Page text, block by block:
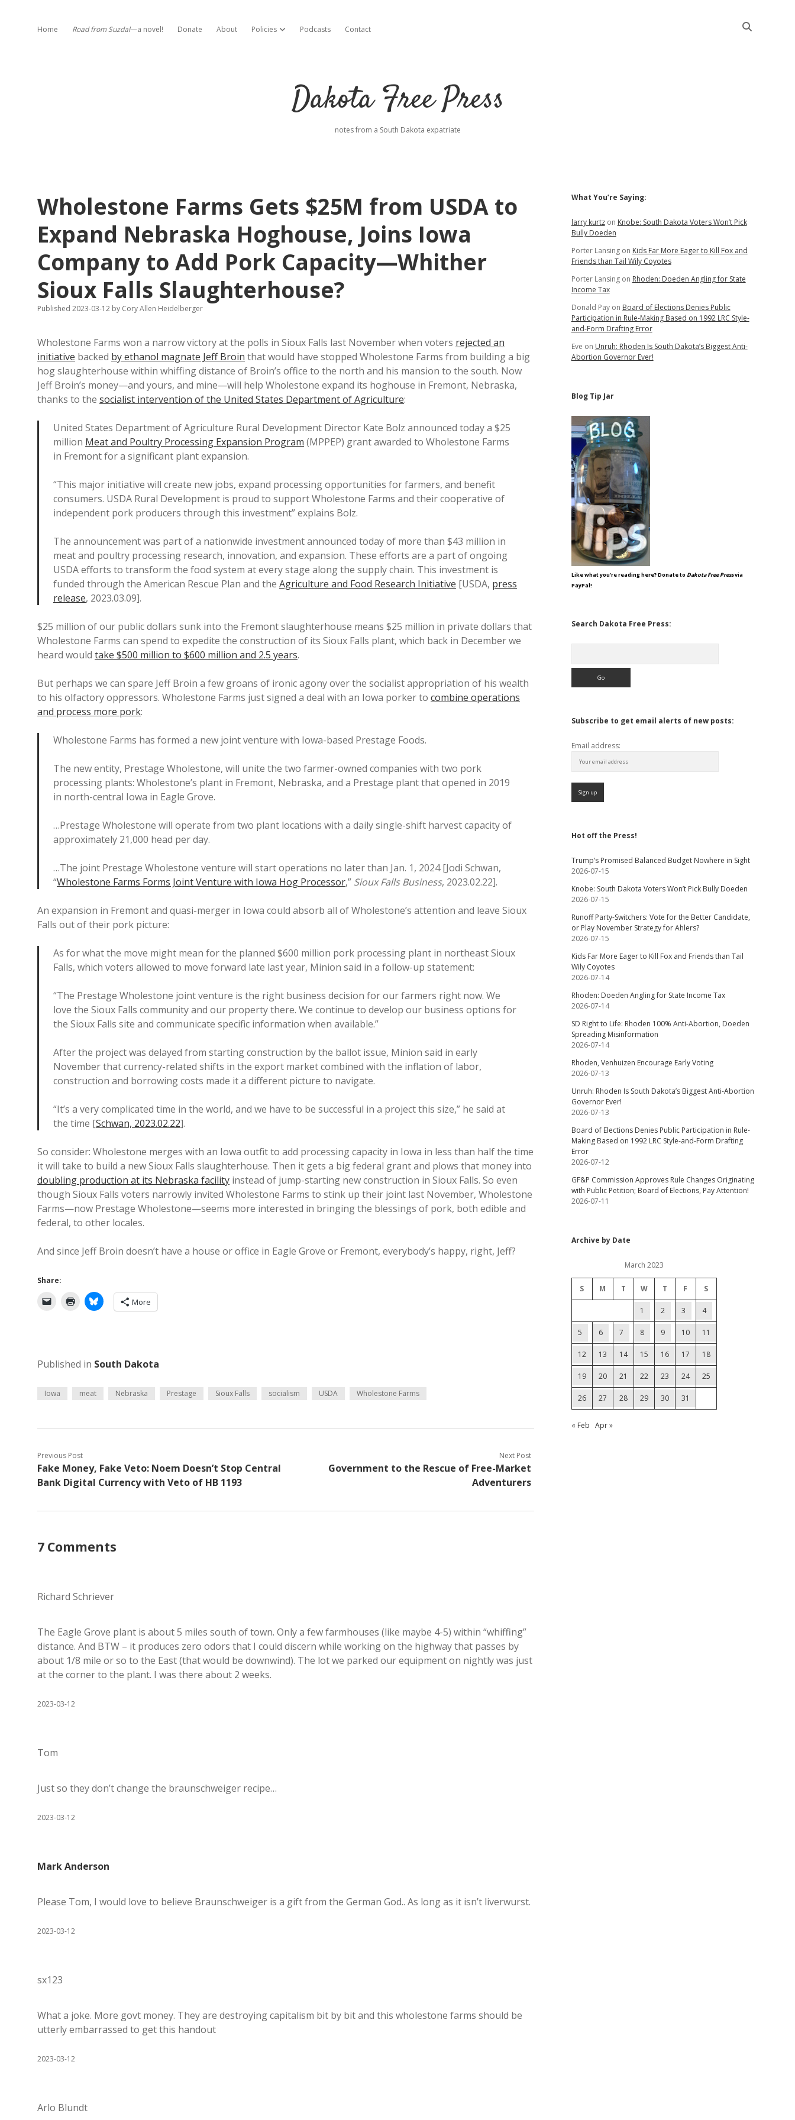
Home Road from Suzdal—a novel! Donate About Policies open dropdown menu
Podcasts Contact
Dakota Free Press
notes from a South Dakota expatriate
Wholestone Farms Gets $25M from USDA to
Expand Nebraska Hoghouse, Joins Iowa
Company to Add Pork Capacity—Whither
Sioux Falls Slaughterhouse?
Published 2023-03-12 by Cory Allen Heidelberger
Wholestone Farms won a narrow victory at the polls in Sioux Falls last November when voters rejected an
initiative backed by ethanol magnate Jeff Broin that would have stopped Wholestone Farms from building a big
hog slaughterhouse within whiffing distance of Broin’s office to the north and his mansion to the south. Now
Jeff Broin’s money—and yours, and mine—will help Wholestone expand its hoghouse in Fremont, Nebraska,
thanks to the socialist intervention of the United States Department of Agriculture:
United States Department of Agriculture Rural Development Director Kate Bolz announced today a $25
million Meat and Poultry Processing Expansion Program (MPPEP) grant awarded to Wholestone Farms
in Fremont for a significant plant expansion.
“This major initiative will create new jobs, expand processing opportunities for farmers, and benefit
consumers. USDA Rural Development is proud to support Wholestone Farms and their cooperative of
independent pork producers through this investment” explains Bolz.
The announcement was part of a nationwide investment announced today of more than $43 million in
meat and poultry processing research, innovation, and expansion. These efforts are a part of ongoing
USDA efforts to transform the food system at every stage along the supply chain. This investment is
funded through the American Rescue Plan and the Agriculture and Food Research Initiative [USDA, press
release, 2023.03.09].
$25 million of our public dollars sunk into the Fremont slaughterhouse means $25 million in private dollars that
Wholestone Farms can spend to expedite the construction of its Sioux Falls plant, which back in December we
heard would take $500 million to $600 million and 2.5 years.
But perhaps we can spare Jeff Broin a few groans of ironic agony over the socialist appropriation of his wealth
to his olfactory oppressors. Wholestone Farms just signed a deal with an Iowa porker to combine operations
and process more pork:
Wholestone Farms has formed a new joint venture with Iowa-based Prestage Foods.
The new entity, Prestage Wholestone, will unite the two farmer-owned companies with two pork
processing plants: Wholestone’s plant in Fremont, Nebraska, and a Prestage plant that opened in 2019
in north-central Iowa in Eagle Grove.
…Prestage Wholestone will operate from two plant locations with a daily single-shift harvest capacity of
approximately 21,000 head per day.
…The joint Prestage Wholestone venture will start operations no later than Jan. 1, 2024 [Jodi Schwan,
“Wholestone Farms Forms Joint Venture with Iowa Hog Processor,” Sioux Falls Business, 2023.02.22].
An expansion in Fremont and quasi-merger in Iowa could absorb all of Wholestone’s attention and leave Sioux
Falls out of their pork picture:
As for what the move might mean for the planned $600 million pork processing plant in northeast Sioux
Falls, which voters allowed to move forward late last year, Minion said in a follow-up statement:
“The Prestage Wholestone joint venture is the right business decision for our farmers right now. We
love the Sioux Falls community and our property there. We continue to develop our business options for
the Sioux Falls site and communicate specific information when available.”
After the project was delayed from starting construction by the ballot issue, Minion said in early
November that currency-related shifts in the export market combined with the inflation of labor,
construction and borrowing costs made it a different picture to navigate.
“It’s a very complicated time in the world, and we have to be successful in a project this size,” he said at
the time [Schwan, 2023.02.22].
So consider: Wholestone merges with an Iowa outfit to add processing capacity in Iowa in less than half the time
it will take to build a new Sioux Falls slaughterhouse. Then it gets a big federal grant and plows that money into
doubling production at its Nebraska facility instead of jump-starting new construction in Sioux Falls. So even
though Sioux Falls voters narrowly invited Wholestone Farms to stink up their joint last November, Wholestone
Farms—now Prestage Wholestone—seems more interested in bringing the blessings of pork, both edible and
federal, to other locales.
And since Jeff Broin doesn’t have a house or office in Eagle Grove or Fremont, everybody’s happy, right, Jeff?
Share:
More
Published in South Dakota
Iowa meat Nebraska Prestage Sioux Falls socialism USDA Wholestone Farms
Previous Post
Fake Money, Fake Veto: Noem Doesn’t Stop Central
Bank Digital Currency with Veto of HB 1193
Next Post
Government to the Rescue of Free-Market
Adventurers
7 Comments
Richard Schriever
The Eagle Grove plant is about 5 miles south of town. Only a few farmhouses (like maybe 4-5) within “whiffing”
distance. And BTW – it produces zero odors that I could discern while working on the highway that passes by
about 1/8 mile or so to the East (that would be downwind). The lot we parked our equipment on nightly was just
at the corner to the plant. I was there about 2 weeks.
2023-03-12
Tom
Just so they don’t change the braunschweiger recipe…
2023-03-12
Mark Anderson
Please Tom, I would love to believe Braunschweiger is a gift from the German God.. As long as it isn’t liverwurst.
2023-03-12
sx123
What a joke. More govt money. They are destroying capitalism bit by bit and this wholestone farms should be
utterly embarrassed to get this handout
2023-03-12
Arlo Blundt
Sidebar
What You’re Saying:
larry kurtzon Knobe: South Dakota Voters Won’t Pick
Bully Doeden
Porter Lansingon Kids Far More Eager to Kill Fox and
Friends than Tail Wily Coyotes
Porter Lansingon Rhoden: Doeden Angling for State
Income Tax
Donald Payon Board of Elections Denies Public
Participation in Rule-Making Based on 1992 LRC Style-
and-Form Drafting Error
Eve on Unruh: Rhoden Is South Dakota’s Biggest Anti-
Abortion Governor Ever!
Blog Tip Jar
Like what you're reading here? Donate to Dakota Free Pressvia
PayPal!
Search Dakota Free Press:
Subscribe to get email alerts of new posts:
Email address:
Hot off the Press!
Trump’s Promised Balanced Budget Nowhere in Sight
2026-07-15
Knobe: South Dakota Voters Won’t Pick Bully Doeden
2026-07-15
Runoff Party-Switchers: Vote for the Better Candidate,
or Play November Strategy for Ahlers?
2026-07-15
Kids Far More Eager to Kill Fox and Friends than Tail
Wily Coyotes
2026-07-14
Rhoden: Doeden Angling for State Income Tax
2026-07-14
SD Right to Life: Rhoden 100% Anti-Abortion, Doeden
Spreading Misinformation
2026-07-14
Rhoden, Venhuizen Encourage Early Voting
2026-07-13
Unruh: Rhoden Is South Dakota’s Biggest Anti-Abortion
Governor Ever!
2026-07-13
Board of Elections Denies Public Participation in Rule-
Making Based on 1992 LRC Style-and-Form Drafting
Error
2026-07-12
GF&P Commission Approves Rule Changes Originating
with Public Petition; Board of Elections, Pay Attention!
2026-07-11
Archive by Date
March 2023
S M T W T F S
1 2 3 4
5 6 7 8 9 10 11
12 13 14 15 16 17 18
19 20 21 22 23 24 25
26 27 28 29 30 31
« Feb Apr »